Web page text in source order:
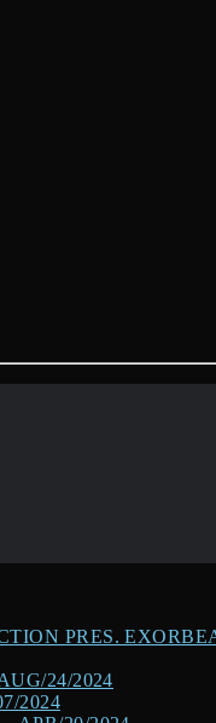
PRES.
24/2024
2024